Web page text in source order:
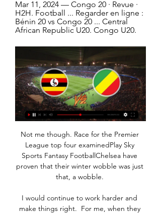
Mar 11, 2024 — Congo 20 · Revue ·
H2H. Football ... Regarder en ligne :
Bénin 20 vs Congo 20 ... Central
African Republic U20. Congo U20.
Not me though. Race for the Premier
League top four examinedPlay Sky
Sports Fantasy FootballChelsea have
proven that their winter wobble was just
that, a wobble.
I would continue to work harder and
make things right.  For me, when they